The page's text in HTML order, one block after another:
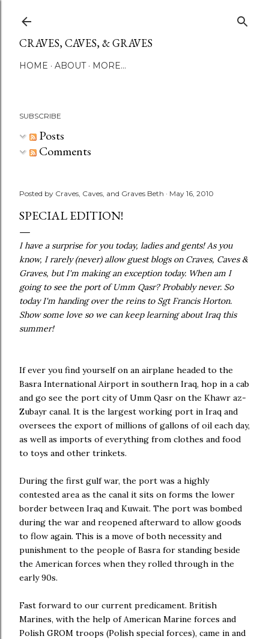
CRAVES, CAVES, & GRAVES
HOME ABOUT MORE…
SUBSCRIBE
Posts
Comments
Posted by Craves, Caves, and Graves Beth May 16, 2010
SPECIAL EDITION!
I have a surprise for you today, ladies and gents! As you
know, I rarely (never) allow guest blogs on Craves, Caves &
Graves, but I'm making an exception today. When am I
going to see the port of Umm Qasr? Probably never. So
today I'm handing over the reins to Sgt Francis Horton.
Show some love so we can keep learning about Iraq this
summer!
If ever you find yourself on an airplane headed to the
Basra International Airport in southern Iraq, hop in a cab
and go see the port city of Umm Qasr on the Khawr az-
Zubayr canal. It is the largest working port in Iraq and
oversees the export of millions of gallons of oil each day,
as well as imports of everything from clothes and food
to toys and other trinkets.
During the first gulf war, the port was a highly
contested area as the canal it sits on forms the lower
border between Iraq and Kuwait. The port was bombed
during the war and reopened afterward to allow goods
to flow again. This is a move of both necessity and
punishment to the people of Basra for standing beside
the American forces when they rolled through in the
early 90s.
Fast forward to our current predicament. British
Marines, with the help of American Marine forces and
Polish GROM troops (Polish special forces), came in and